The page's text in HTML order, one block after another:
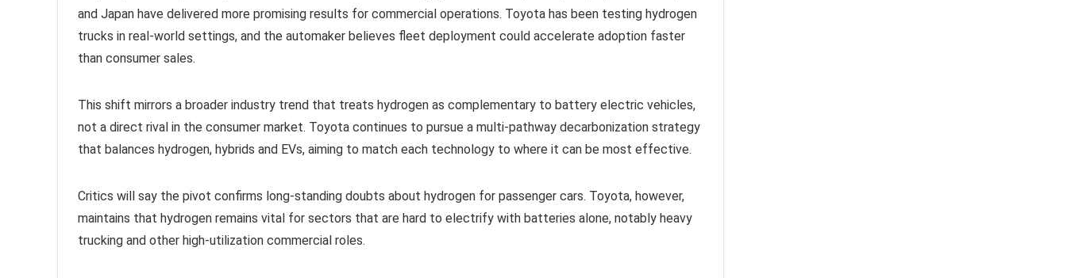
and Japan have delivered more promising results for commercial operations. Toyota has been testing hydrogen
trucks in real-world settings, and the automaker believes fleet deployment could accelerate adoption faster
than consumer sales.
This shift mirrors a broader industry trend that treats hydrogen as complementary to battery electric vehicles,
not a direct rival in the consumer market. Toyota continues to pursue a multi-pathway decarbonization strategy
that balances hydrogen, hybrids and EVs, aiming to match each technology to where it can be most effective.
Critics will say the pivot confirms long-standing doubts about hydrogen for passenger cars. Toyota, however,
maintains that hydrogen remains vital for sectors that are hard to electrify with batteries alone, notably heavy
trucking and other high-utilization commercial roles.